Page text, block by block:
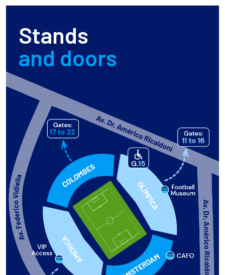
Stands
and doors